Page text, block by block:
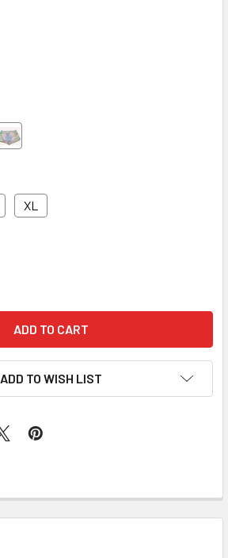
XL
ADD TO WISH LIST